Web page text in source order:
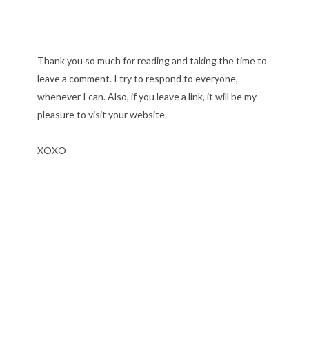
Thank you so much for reading and taking the time to
leave a comment. I try to respond to everyone,
whenever I can. Also, if you leave a link, it will be my
pleasure to visit your website.
XOXO